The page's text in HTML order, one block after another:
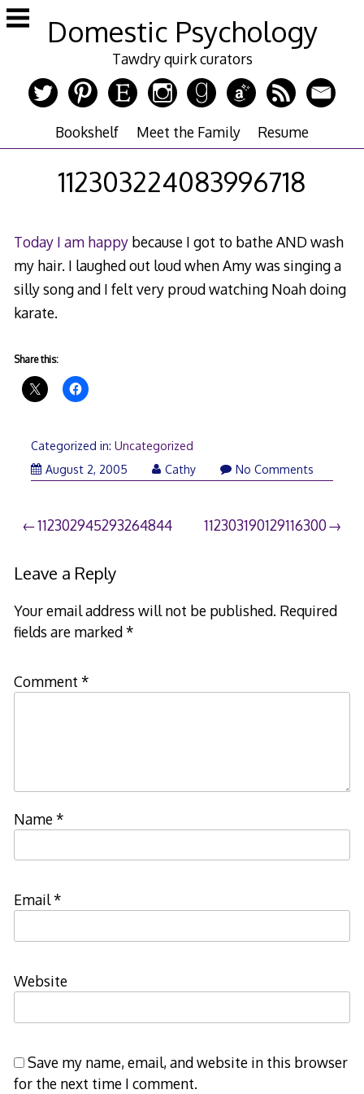
Skip
to
Domestic Psychology
Tawdry quirk curators
Bookshelf Meet the Family Resume
112303224083996718
Today I am happybecause I got to bathe AND wash
my hair. I laughed out loud when Amy was singing a
silly song and I felt very proud watching Noah doing
karate.
Share this:
Categorized in: Uncategorized
August 2, 2005
Cathy No Comments
Post
navigation
112302945293264844 112303190129116300
Leave a Reply
Your email address will not be published. Required
fields are marked*
Comment *
Name*
Email*
Website
Save my name, email, and website in this browser
for the next time I comment.